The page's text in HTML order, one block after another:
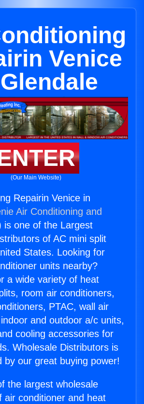
Venice
(Our Main Website)
Repairin Venice in
Air Conditioning and
is one of the Largest
of AC mini split
States. Looking for
units nearby?
a wide variety of heat
room air conditioners,
PTAC, wall air
and outdoor a/c units,
cooling accessories for
Wholesale Distributors is
by our great buying power!
the largest wholesale
air conditioner and heat